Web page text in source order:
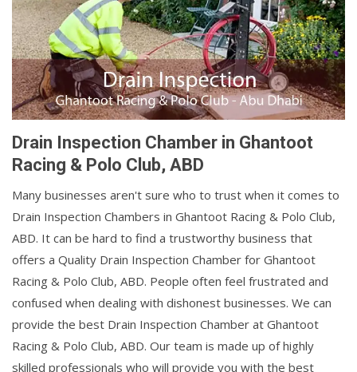
Drain Inspection Chamber in Ghantoot
Racing & Polo Club, ABD
Many businesses aren't sure who to trust when it comes to
Drain Inspection Chambers in Ghantoot Racing & Polo Club,
ABD. It can be hard to find a trustworthy business that
offers a Quality Drain Inspection Chamber for Ghantoot
Racing & Polo Club, ABD. People often feel frustrated and
confused when dealing with dishonest businesses. We can
provide the best Drain Inspection Chamber at Ghantoot
Racing & Polo Club, ABD. Our team is made up of highly
skilled professionals who will provide you with the best